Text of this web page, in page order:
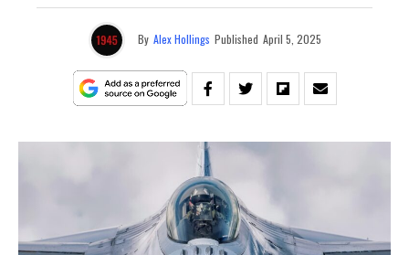
By Alex Hollings Published April 5, 2025